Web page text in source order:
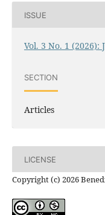
ISSUE
Vol. 3 No. 1 (2026):
SECTION
Articles
LICENSE
Copyright (c) 2026